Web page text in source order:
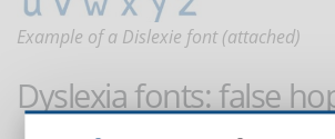
Example of a Dislexie font (attached)
Dyslexia fonts: false